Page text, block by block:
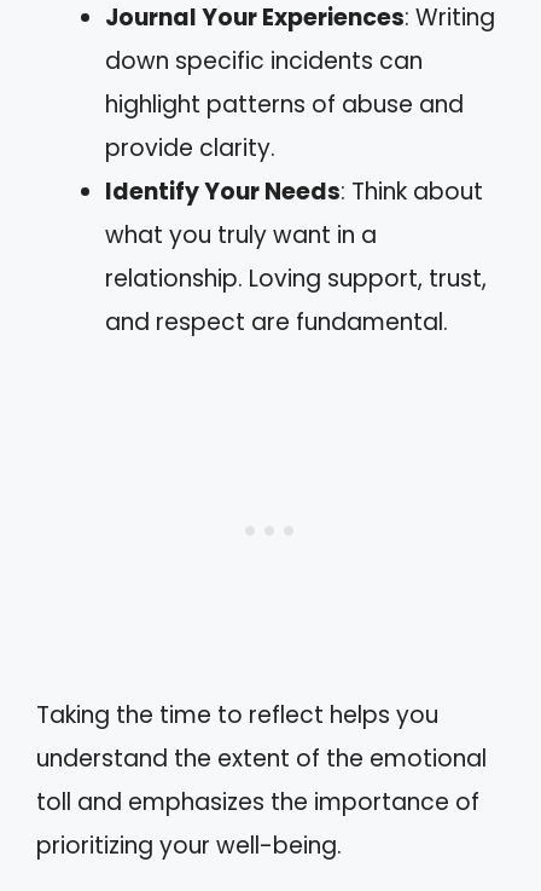
Journal Your Experiences: Writing
down specific incidents can
highlight patterns of abuse and
provide clarity.
Identify Your Needs: Think about
what you truly want in a
relationship. Loving support, trust,
and respect are fundamental.
Taking the time to reflect helps you
understand the extent of the emotional
toll and emphasizes the importance of
prioritizing your well-being.